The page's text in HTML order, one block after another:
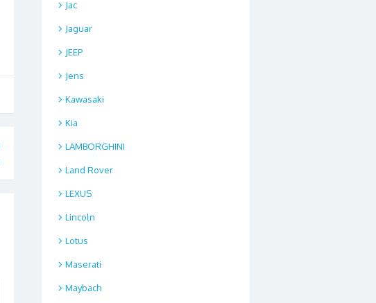
Jac
Jaguar
JEEP
Jens
Kawasaki
Kia
LAMBORGHINI
Land Rover
LEXUS
Lincoln
Lotus
Maserati
Maybach